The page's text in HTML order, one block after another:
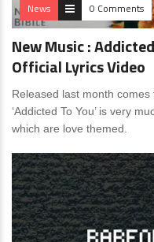
News 0 Comments
New Music :
Official Lyrics Video
Released last month comes
‘Addicted To You’ is very
which are love themed.